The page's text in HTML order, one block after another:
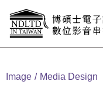
Image
Media Design